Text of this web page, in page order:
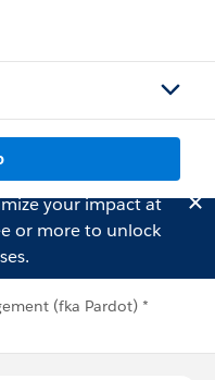
your impact at
or more to unlock
(fka Pardot) *